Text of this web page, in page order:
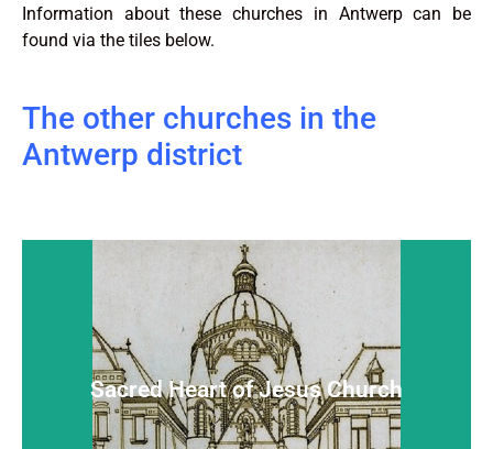
Information about these churches in Antwerp can be
found via the tiles below.
The other churches in the
Antwerp district
Sacred Heart of Jesus Church
Sacred Heart of Jesus Church
Hidden and almost unknown, but warm-hearted
Read more...